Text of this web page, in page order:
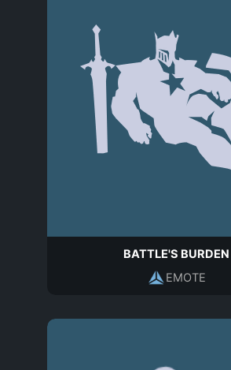
BATTLE'S BURDEN
EMOTE